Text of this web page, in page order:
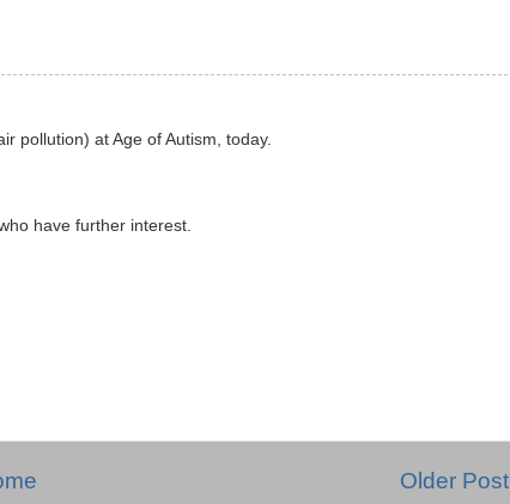
pollution) at Age of Autism, today.
have further interest.
Older Post